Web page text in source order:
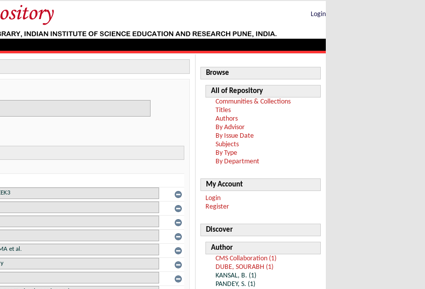
Login
Browse
All of Repository
Communities & Collections
Titles
Authors
By Advisor
By Issue Date
Subjects
By Type
By Department
My Account
Login
Register
Discover
Author
CMS Collaboration (1)
DUBE, SOURABH (1)
KANSAL, B. (1)
PANDEY, S. (1)